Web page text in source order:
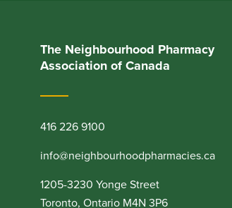
The Neighbourhood Pharmacy
Association of Canada
416 226 9100
info@neighbourhoodpharmacies.ca
1205-3230 Yonge Street
Toronto, Ontario M4N 3P6